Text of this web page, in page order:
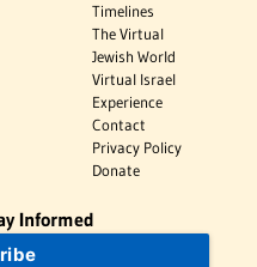
Timelines
The Virtual
Jewish World
Virtual Israel
Experience
Contact
Privacy Policy
Donate
Informed